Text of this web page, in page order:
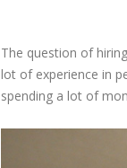
The question of
lot of experience in
spending a lot of